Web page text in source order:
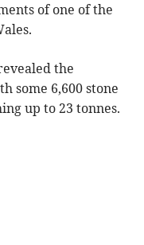
of one of the
the
some 6,600 stone
up to 23 tonnes.